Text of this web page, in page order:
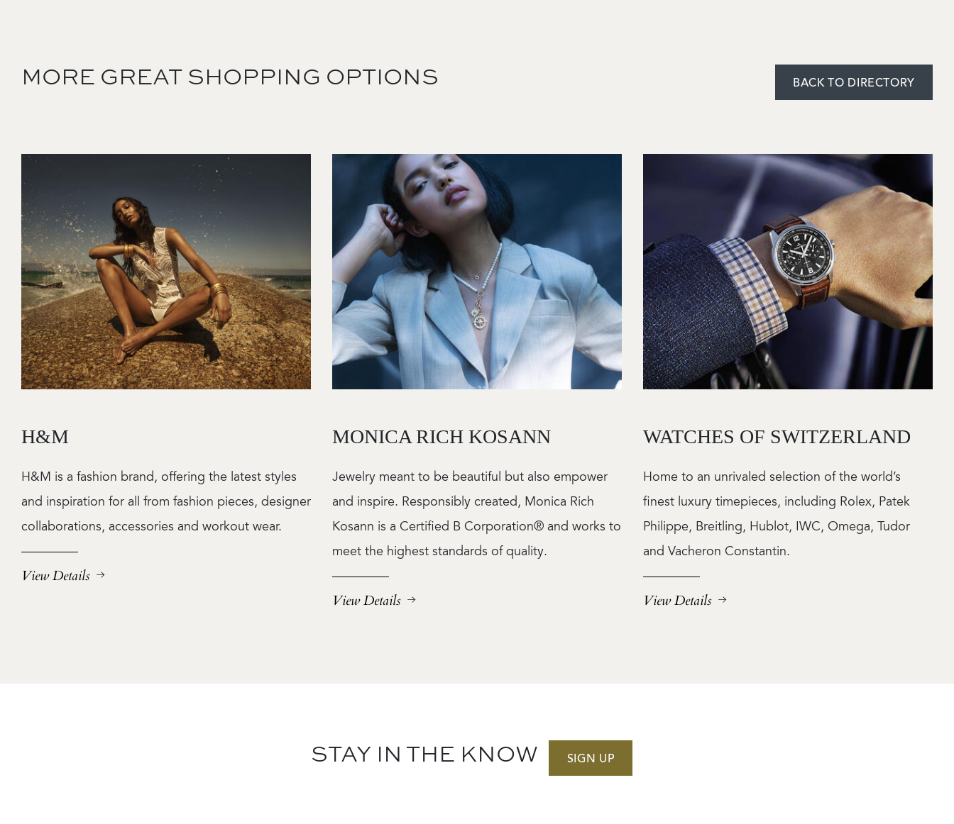
MORE GREAT SHOPPING OPTIONS BACK TO DIRECTORY
Image
H&M
H&M is a fashion brand, offering the latest styles
and inspiration for all from fashion pieces, designer
collaborations, accessories and workout wear.
View Details
MONICA RICH KOSANN
Jewelry meant to be beautiful but also empower
and inspire. Responsibly created, Monica Rich
Kosann is a Certified B Corporation® and works to
meet the highest standards of quality.
View Details
WATCHES OF SWITZERLAND
Home to an unrivaled selection of the world’s
finest luxury timepieces, including Rolex, Patek
Philippe, Breitling, Hublot, IWC, Omega, Tudor
and Vacheron Constantin.
View Details
STAY IN THE KNOW SIGN UP